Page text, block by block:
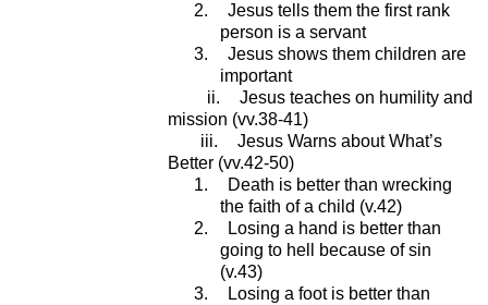
2.
Jesus tells them the first rank
person is a servant
3.
Jesus shows them children are
important
ii.
Jesus teaches on humility and
mission (vv.38-41)
iii.
Jesus Warns about What’s
Better (vv.42-50)
1.
Death is better than wrecking
the faith of a child (v.42)
2.
Losing a hand is better than
going to hell because of sin
(v.43)
3.
Losing a foot is better than